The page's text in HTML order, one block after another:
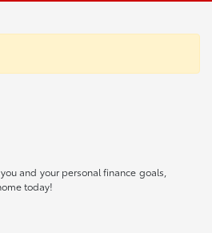
and your personal finance goals,
today!